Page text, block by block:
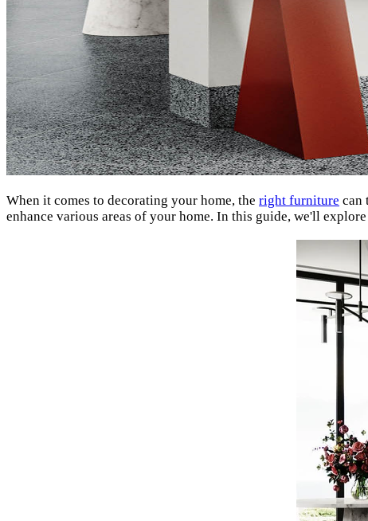
When it comes to decorating your home, the right furniture can
enhance various areas of your home. In this guide, we'll